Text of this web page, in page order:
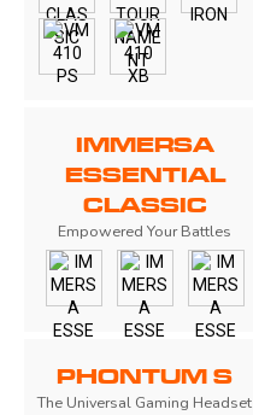
IMMERSA
ESSENTIAL
CLASSIC
Empowered Your Battles
PHONTUM S
The Universal Gaming Headset